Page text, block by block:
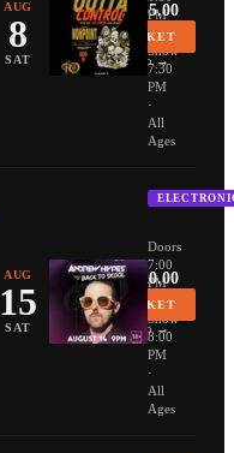
AUG
8
SAT
PM
·
Show
7:30
PM
·
All
Ages
From $35.00
BUY TICKET
More Info →
AUG
15
SAT
Doors
7:00
PM
·
Show
8:00
PM
·
All
Ages
From $20.00
BUY TICKET
More Info →